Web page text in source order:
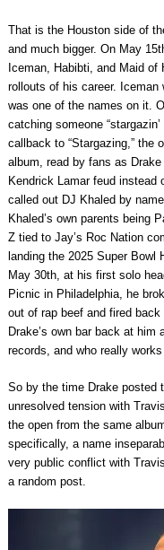
That is the Houston side of
and much bigger. On May
Iceman, Habibti, and Maid
rollouts of his career.
was one of the names on it.
catching someone
callback to “Stargazing,” the
album, read by fans as
Kendrick Lamar feud
called out DJ Khaled by
Khaled’s own parents being
Z tied to Jay’s Roc Nation
landing the 2025 Super
May 30th, at his first solo
Picnic in Philadelphia, he
out of rap beef and fired
Drake’s own bar back at
records, and who really
So by the time Drake posted
unresolved tension with
the open from the same
specifically, a name
very public conflict with
a random post.